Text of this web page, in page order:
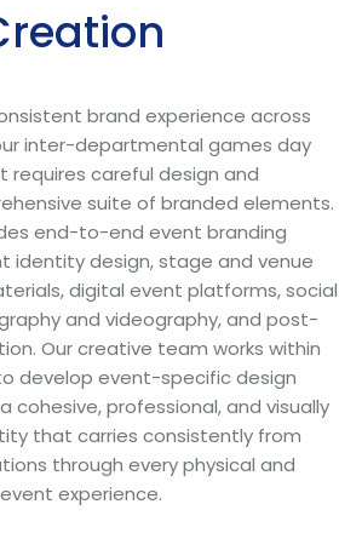
brand experience across
inter-departmental games day
requires careful design and
suite of branded elements.
end-to-end event branding
identity design, stage and venue
digital event platforms, social
and videography, and post-
Our creative team works within
develop event-specific design
professional, and visually
that carries consistently from
through every physical and
experience.